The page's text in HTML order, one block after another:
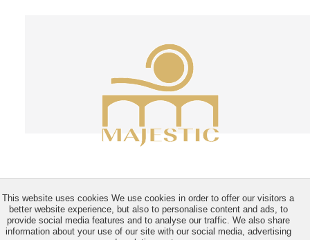
This website uses cookies We use cookies in order to offer our visitors a
better website experience, but also to personalise content and ads, to
provide social media features and to analyse our traffic. We also share
information about your use of our site with our social media, advertising